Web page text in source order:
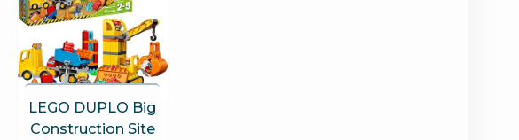
LEGO DUPLO Big
Construction Site